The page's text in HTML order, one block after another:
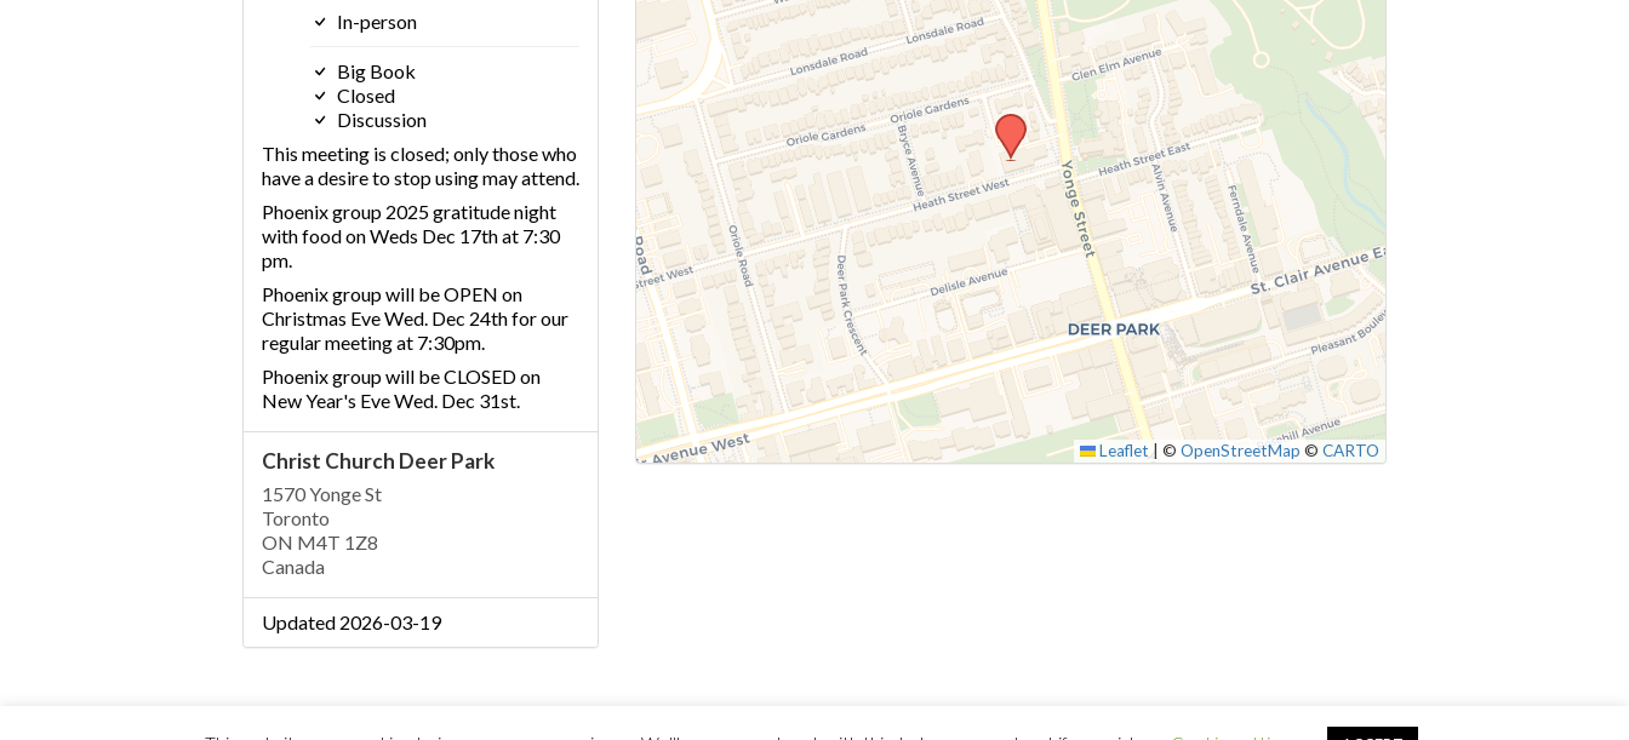
In-person
Big Book
Closed
Discussion
This meeting is closed; only those who
have a desire to stop using may attend.
Phoenix group 2025 gratitude night
with food on Weds Dec 17th at 7:30
pm.
Phoenix group will be OPEN on
Christmas Eve Wed. Dec 24th for our
regular meeting at 7:30pm.
Phoenix group will be CLOSED on
New Year's Eve Wed. Dec 31st.
Christ Church Deer Park
1570 Yonge St
Toronto
ON M4T 1Z8
Canada
Updated 2026-03-19
Leaflet | ©OpenStreetMap ©CARTO